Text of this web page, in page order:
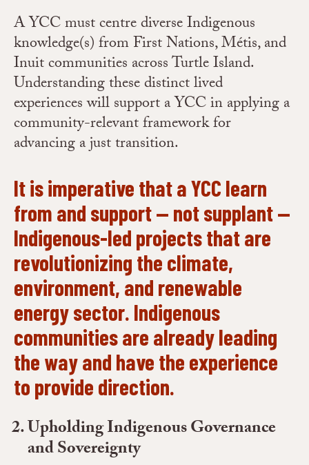
A YCC must centre diverse Indigenous
knowledge(s) from First Nations, Métis, and
Inuit communities across Turtle Island.
Understanding these distinct lived
experiences will support a YCC in applying a
community-relevant framework for
advancing a just transition.
It is imperative that a YCC learn
from and support — not supplant —
Indigenous-led projects that are
revolutionizing the climate,
environment, and renewable
energy sector. Indigenous
communities are already leading
the way and have the experience
to provide direction.
Upholding Indigenous Governance
and Sovereignty